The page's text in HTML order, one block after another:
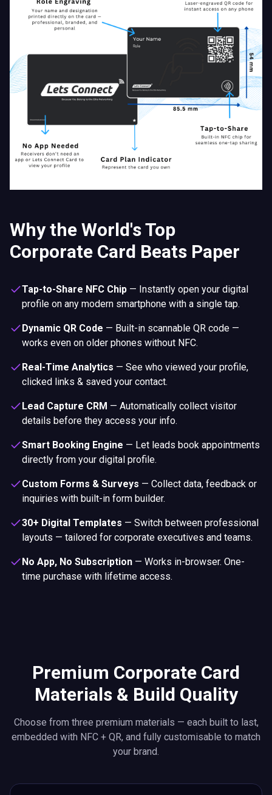
Why the World's Top
Corporate Card Beats Paper
Tap-to-Share NFC Chip — Instantly open your digital
profile on any modern smartphone with a single tap.
Dynamic QR Code — Built-in scannable QR code —
works even on older phones without NFC.
Real-Time Analytics — See who viewed your profile,
clicked links & saved your contact.
Lead Capture CRM — Automatically collect visitor
details before they access your info.
Smart Booking Engine — Let leads book appointments
directly from your digital profile.
Custom Forms & Surveys — Collect data, feedback or
inquiries with built-in form builder.
30+ Digital Templates — Switch between professional
layouts — tailored for corporate executives and teams.
No App, No Subscription — Works in-browser. One-
time purchase with lifetime access.
Premium Corporate Card
Materials & Build Quality
Choose from three premium materials — each built to last,
embedded with NFC + QR, and fully customisable to match
your brand.